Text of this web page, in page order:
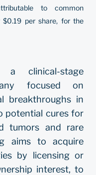
to common
$0.19 per share, for the
clinical-stage
focused on
breakthroughs in
potential cures for
tumors and rare
aims to acquire
by licensing or
interest, to